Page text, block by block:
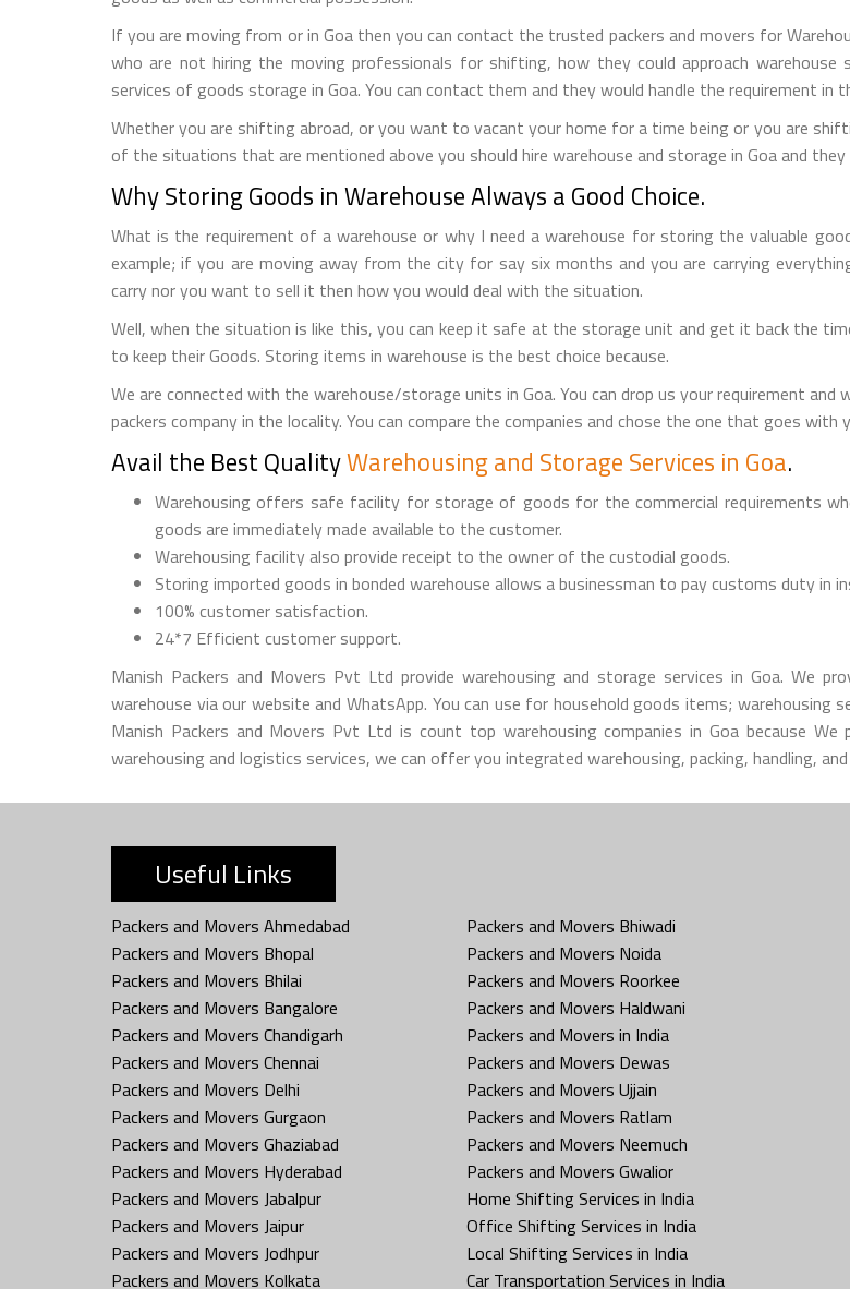
If you are moving from or in Goa then you can contact the trusted packers and movers for
who are not hiring the moving professionals for shifting, how they could approach
services of goods storage in Goa. You can contact them and they would handle the requirement in
Whether you are shifting abroad, or you want to vacant your home for a time being or you are
of the situations that are mentioned above you should hire warehouse and storage in Goa and
Why Storing Goods in Warehouse Always a Good Choice.
What is the requirement of a warehouse or why I need a warehouse for storing the valuable
example; if you are moving away from the city for say six months and you are carrying
carry nor you want to sell it then how you would deal with the situation.
Well, when the situation is like this, you can keep it safe at the storage unit and get it back the
to keep their Goods. Storing items in warehouse is the best choice because.
We are connected with the warehouse/storage units in Goa. You can drop us your requirement
packers company in the locality. You can compare the companies and chose the one that goes with
Avail the Best QualityWarehousing and Storage Services in Goa.
Warehousing offers safe facility for storage of goods for the commercial requirements
goods are immediately made available to the customer.
Warehousing facility also provide receipt to the owner of the custodial goods.
Storing imported goods in bonded warehouse allows a businessman to pay customs duty in
100% customer satisfaction.
24*7 Efficient customer support.
Manish Packers and Movers Pvt Ltd provide warehousing and storage services in Goa. We
warehouse via our website and WhatsApp. You can use for household goods items;
Manish Packers and Movers Pvt Ltd is count top warehousing companies in Goa because
warehousing and logistics services, we can offer you integrated warehousing, packing, handling,
Useful Links
Packers and Movers Ahmedabad
Packers and Movers Bhopal
Packers and Movers Bhilai
Packers and Movers Bangalore
Packers and Movers Chandigarh
Packers and Movers Chennai
Packers and Movers Delhi
Packers and Movers Gurgaon
Packers and Movers Ghaziabad
Packers and Movers Hyderabad
Packers and Movers Jabalpur
Packers and Movers Jaipur
Packers and Movers Jodhpur
Packers and Movers Kolkata
Packers and Movers Bhiwadi
Packers and Movers Noida
Packers and Movers Roorkee
Packers and Movers Haldwani
Packers and Movers in India
Packers and Movers Dewas
Packers and Movers Ujjain
Packers and Movers Ratlam
Packers and Movers Neemuch
Packers and Movers Gwalior
Home Shifting Services in India
Office Shifting Services in India
Local Shifting Services in India
Car Transportation Services in India